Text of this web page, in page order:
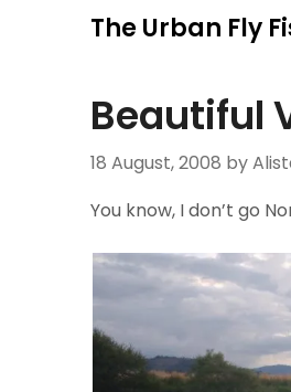
The Urban Fly
Beautiful
18 August, 2008 by
You know, I don’t go